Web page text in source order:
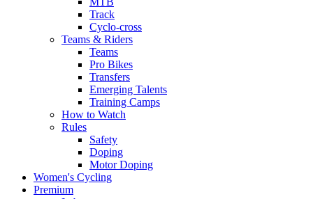
Track
Cyclo-cross
Teams & Riders
Teams
Pro Bikes
Transfers
Emerging Talents
Training Camps
How to Watch
Rules
Safety
Doping
Motor Doping
Women's Cycling
Premium